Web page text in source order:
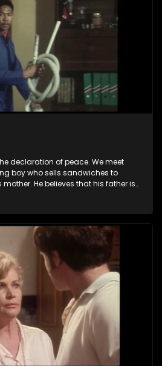
declaration of peace. We meet
boy who sells sandwiches to
He believes that his father is
and Jollyboy unexpectedly
his wife, the glamorous Joey, in